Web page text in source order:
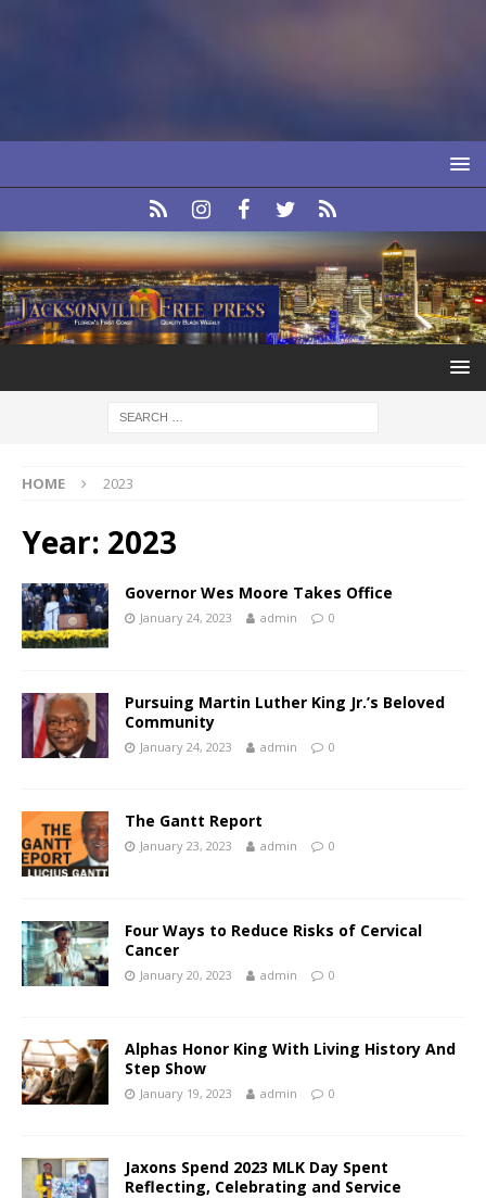
HOME 2023
Year: 2023
Governor Wes Moore Takes Office
January 24, 2023 admin 0
Pursuing Martin Luther King Jr.’s Beloved
Community
January 24, 2023 admin 0
The Gantt Report
January 23, 2023 admin 0
Four Ways to Reduce Risks of Cervical
Cancer
January 20, 2023 admin 0
Alphas Honor King With Living History And
Step Show
January 19, 2023 admin 0
Jaxons Spend 2023 MLK Day Spent
Reflecting, Celebrating and Service